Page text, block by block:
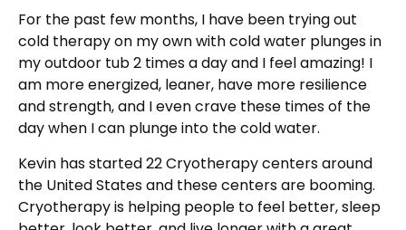
For the past few months, I have been trying out
cold therapy on my own with cold water plunges in
my outdoor tub 2 times a day and I feel amazing! I
am more energized, leaner, have more resilience
and strength, and I even crave these times of the
day when I can plunge into the cold water.
Kevin has started 22 Cryotherapy centers around
the United States and these centers are booming.
Cryotherapy is helping people to feel better, sleep